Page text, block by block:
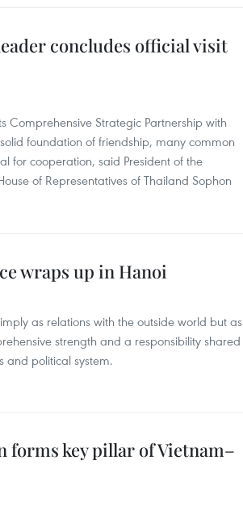
concludes official visit
Strategic Partnership with
foundation of friendship, many common
for cooperation, said President of the
of Representatives of Thailand Sophon
wraps up in Hanoi
as relations with the outside world but as
strength and a responsibility shared
and political system.
forms key pillar of Vietnam–